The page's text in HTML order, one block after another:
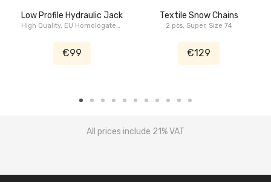
Low Profile Hydraulic Jack
High Quality, EU Homologated,
€99
Textile Snow Chains
2 pcs, Super, Size 74
€129
All prices include 21% VAT